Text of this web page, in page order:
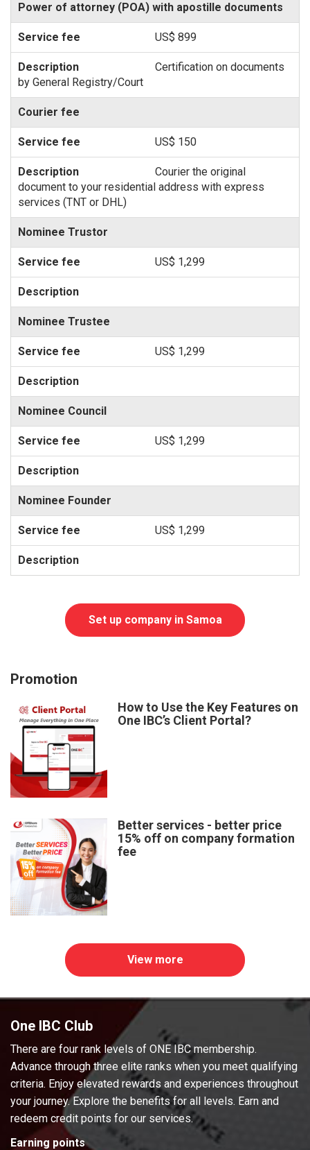
Power of attorney (POA) with apostille documents
US$ 899
Certification on documents
by General Registry/Court
Courier fee
US$ 150
Courier the original
document to your residential address with express
services (TNT or DHL)
Nominee Trustor
US$ 1,299
Nominee Trustee
US$ 1,299
Nominee Council
US$ 1,299
Nominee Founder
US$ 1,299
Set up company in Samoa
Promotion
How to Use the Key Features on
One IBC’s Client Portal?
Better services - better price
15% off on company formation
fee
View more
One IBC Club
There are four rank levels of ONE IBC membership.
Advance through three elite ranks when you meet qualifying
criteria. Enjoy elevated rewards and experiences throughout
your journey. Explore the benefits for all levels. Earn and
redeem credit points for our services.
Earning points